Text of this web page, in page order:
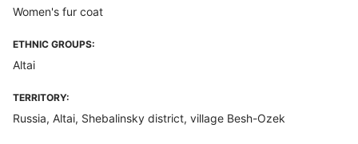
Women's fur coat
ETHNIC GROUPS:
Altai
TERRITORY:
Russia, Altai, Shebalinsky district, village Besh-Ozek